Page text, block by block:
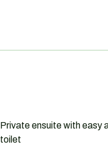
Private ensuite with easy
toilet